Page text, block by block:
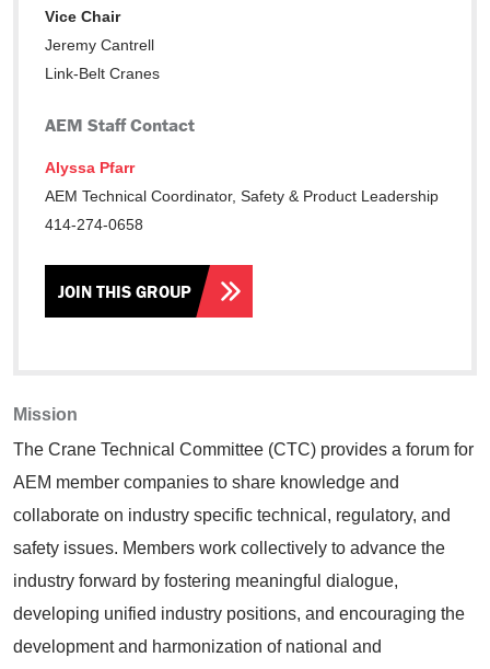
Mission
The Crane Technical Committee (CTC) provides a forum for
AEM member companies to share knowledge and
collaborate on industry specific technical, regulatory, and
safety issues. Members work collectively to advance the
industry forward by fostering meaningful dialogue,
developing unified industry positions, and encouraging the
development and harmonization of national and
Vice Chair
Jeremy Cantrell
Link-Belt Cranes
AEM Staff Contact
Alyssa Pfarr
AEM Technical Coordinator, Safety & Product Leadership
414-274-0658
JOIN THIS GROUP